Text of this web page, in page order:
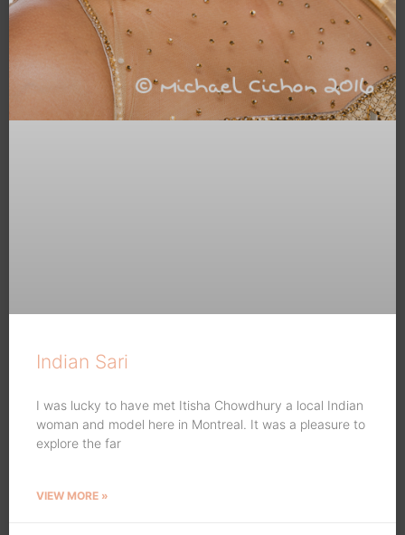
Indian Sari
I was lucky to have met Itisha Chowdhury a local Indian
woman and model here in Montreal. It was a pleasure to
explore the far
VIEW MORE »